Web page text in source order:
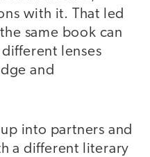
with it. That led
same book can
lenses
and
into partners and
a different literary